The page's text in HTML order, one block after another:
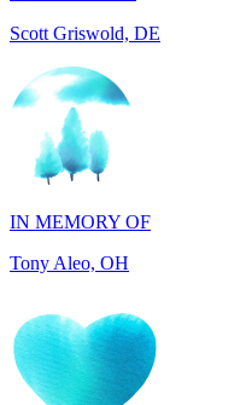
IN MEMORY OF
Tony Aleo, OH